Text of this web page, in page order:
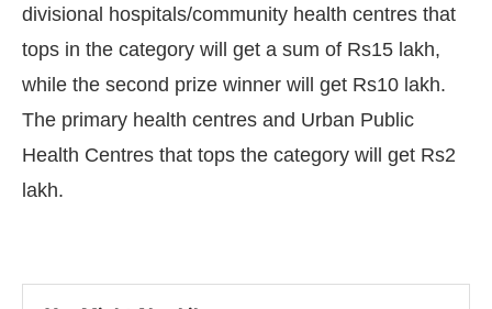
divisional hospitals/community health centres that
tops in the category will get a sum of Rs15 lakh,
while the second prize winner will get Rs10 lakh.
The primary health centres and Urban Public
Health Centres that tops the category will get Rs2
lakh.